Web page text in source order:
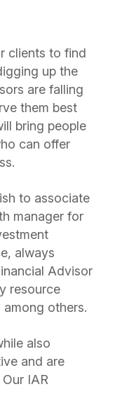
clients to find
up the
are falling
them best
bring people
can offer
to associate
manager for
always
Advisor
resource
others.
also
and are
IAR